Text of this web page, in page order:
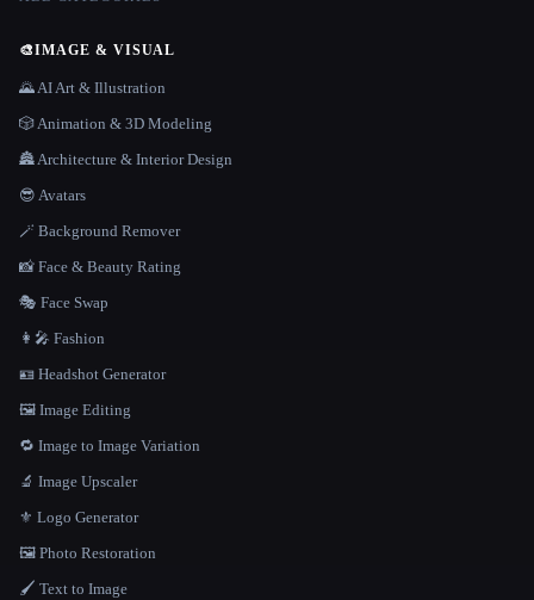
🎨IMAGE & VISUAL
🌄 AI Art & Illustration
🎲 Animation & 3D Modeling
🏯 Architecture & Interior Design
😎 Avatars
🪄 Background Remover
📸 Face & Beauty Rating
🎭 Face Swap
👩‍🎤 Fashion
🪪 Headshot Generator
🖼️ Image Editing
🔁 Image to Image Variation
🔬 Image Upscaler
⚜️ Logo Generator
🖼️ Photo Restoration
🖌️ Text to Image